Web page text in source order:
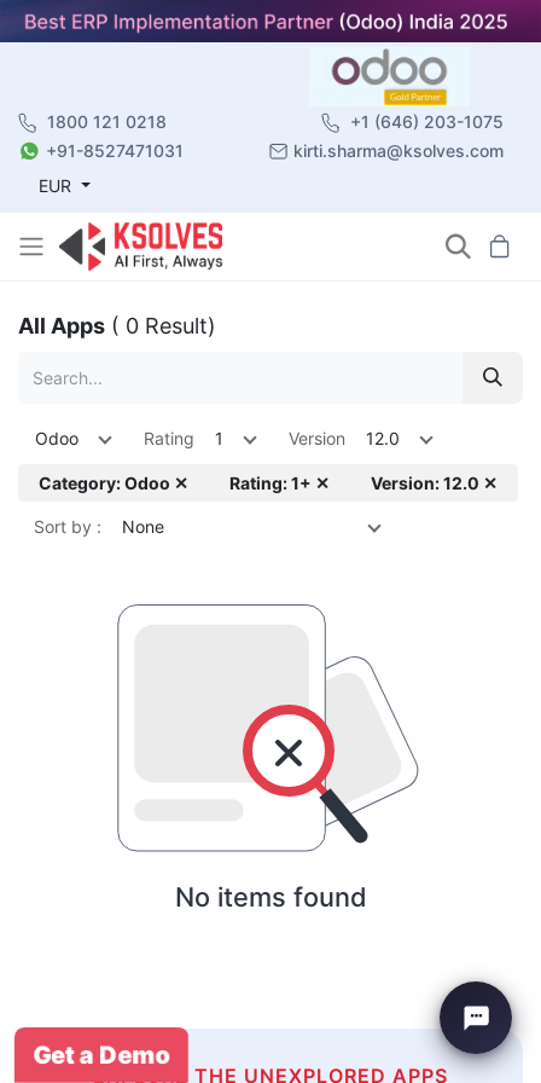
1800 121 0218
+1 (646) 203-1075
+91-8527471031
kirti.sharma@ksolves.com
EUR
All Apps ( 0 Result)
Odoo Rating 1 Version 12.0
Category: Odoo ✕ Rating: 1+ ✕ Version: 12.0 ✕
Sort by : None
No items found
EXPLORE THE UNEXPLORED APPS
Get a Demo